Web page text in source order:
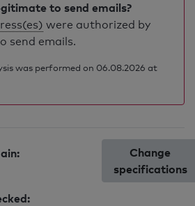
to send emails?
were authorized by
send emails.
was performed on 06.08.2026 at
Change
specifications